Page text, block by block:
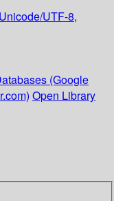
UTF-8,
(Google
Open Library